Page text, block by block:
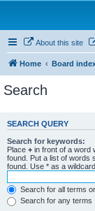
About this site
Home Board
Search
SEARCH QUERY
Search for keywords:
Place + in front of a word
found. Put a list of words
found. Use * as a
Search for all terms
Search for any terms